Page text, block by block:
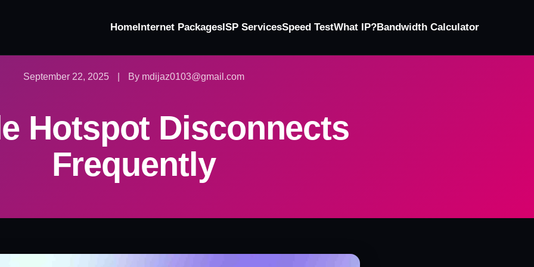
HomeInternet PackagesISP ServicesSpeed TestWhat IP?Bandwidth Calculator
September 22, 2025 By mdijaz0103@gmail.com
Hotspot Disconnects
Frequently